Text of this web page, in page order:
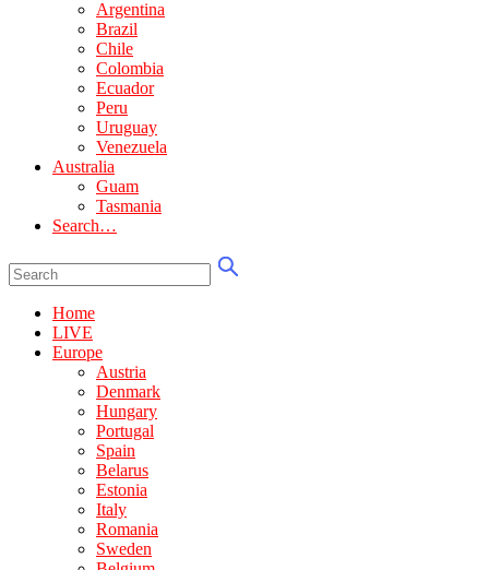
Argentina
Brazil
Chile
Colombia
Ecuador
Peru
Uruguay
Venezuela
Australia
Guam
Tasmania
Search…
Home
LIVE
Europe
Austria
Denmark
Hungary
Portugal
Spain
Belarus
Estonia
Italy
Romania
Sweden